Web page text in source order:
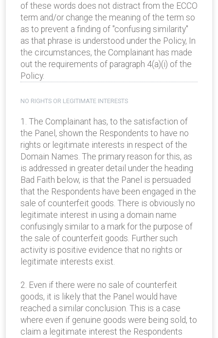
of these words does not distract from the ECCO
term and/or change the meaning of the term so
as to prevent a finding of "confusing similarity"
as that phrase is understood under the Policy, In
the circumstances, the Complainant has made
out the requirements of paragraph 4(a)(i) of the
Policy.
NO RIGHTS OR LEGITIMATE INTERESTS
1. The Complainant has, to the satisfaction of
the Panel, shown the Respondents to have no
rights or legitimate interests in respect of the
Domain Names. The primary reason for this, as
is addressed in greater detail under the heading
Bad Faith below, is that the Panel is persuaded
that the Respondents have been engaged in the
sale of counterfeit goods. There is obviously no
legitimate interest in using a domain name
confusingly similar to a mark for the purpose of
the sale of counterfeit goods. Further such
activity is positive evidence that no rights or
legitimate interests exist.
2. Even if there were no sale of counterfeit
goods, it is likely that the Panel would have
reached a similar conclusion. This is a case
where even if genuine goods were being sold, to
claim a legitimate interest the Respondents